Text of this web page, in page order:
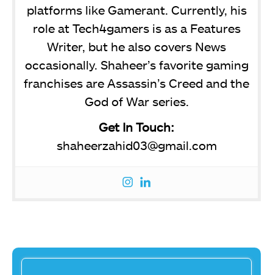
platforms like Gamerant. Currently, his
role at Tech4gamers is as a Features
Writer, but he also covers News
occasionally. Shaheer’s favorite gaming
franchises are Assassin’s Creed and the
God of War series.
Get In Touch:
shaheerzahid03@gmail.com